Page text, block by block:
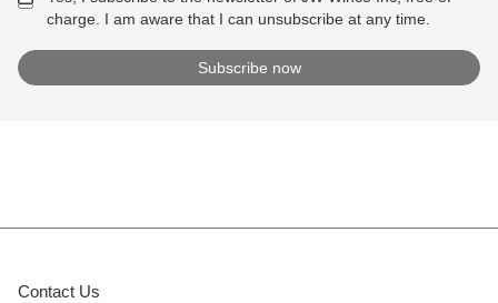
charge. I am aware that I can unsubscribe at any time.
Contact Us